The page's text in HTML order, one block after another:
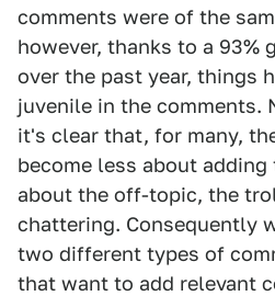
comments were of the
however, thanks to a 93%
over the past year, things
juvenile in the comments.
it's clear that, for many,
become less about
about the off-topic, the
chattering. Consequently
two different types of
that want to add relevant